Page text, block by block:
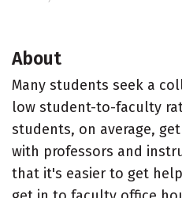
About
Many students seek a
low student-to-faculty
students, on average,
with professors and
that it's easier to get